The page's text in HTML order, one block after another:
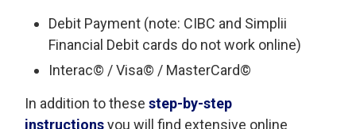
Debit Payment (note: CIBC and Simplii
Financial Debit cards do not work online)
Interac© / Visa© / MasterCard©
In addition to thesestep-by-step
instructionsyou will find extensive online